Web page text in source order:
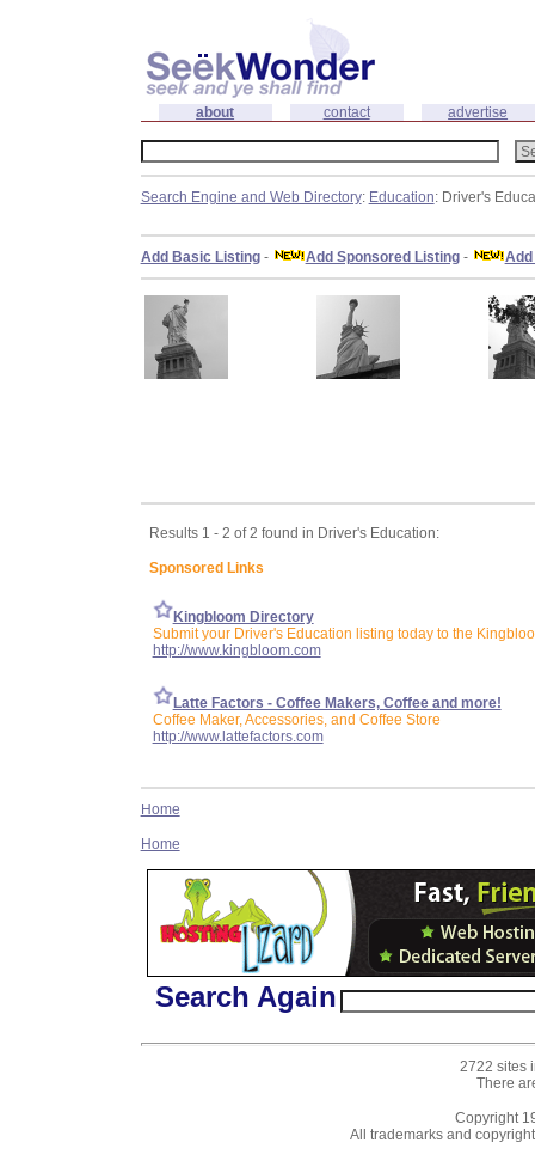
about contact advertise
Search Engine and Web Directory: Education: Driver's
Add Basic Listing- Add Sponsored Listing-
Results 1 - 2 of 2 found in Driver's Education:
Sponsored Links
Kingbloom Directory
Submit your Driver's Education listing today to the
http://www.kingbloom.com
Latte Factors - Coffee Makers, Coffee and more!
Coffee Maker, Accessories, and Coffee Store
http://www.lattefactors.com
Home
Home
Search Again
2722 sites
There
Copyright
All trademarks and